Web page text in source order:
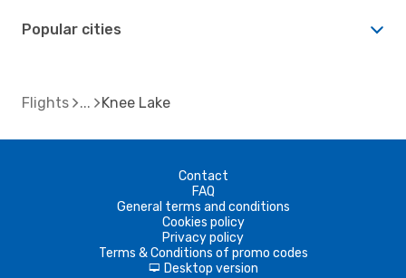
Popular cities
Flights Knee Lake
Contact
FAQ
General terms and conditions
Cookies policy
Privacy policy
Terms & Conditions of promo codes
d Desktop version